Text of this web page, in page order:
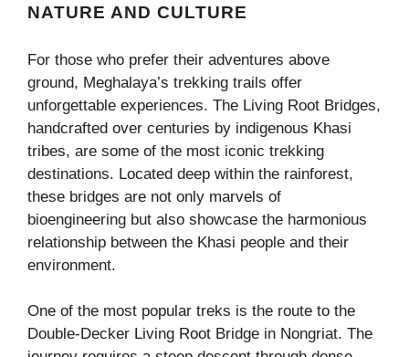
NATURE AND CULTURE
For those who prefer their adventures above
ground, Meghalaya’s trekking trails offer
unforgettable experiences. The Living Root Bridges,
handcrafted over centuries by indigenous Khasi
tribes, are some of the most iconic trekking
destinations. Located deep within the rainforest,
these bridges are not only marvels of
bioengineering but also showcase the harmonious
relationship between the Khasi people and their
environment.
One of the most popular treks is the route to the
Double-Decker Living Root Bridge in Nongriat. The